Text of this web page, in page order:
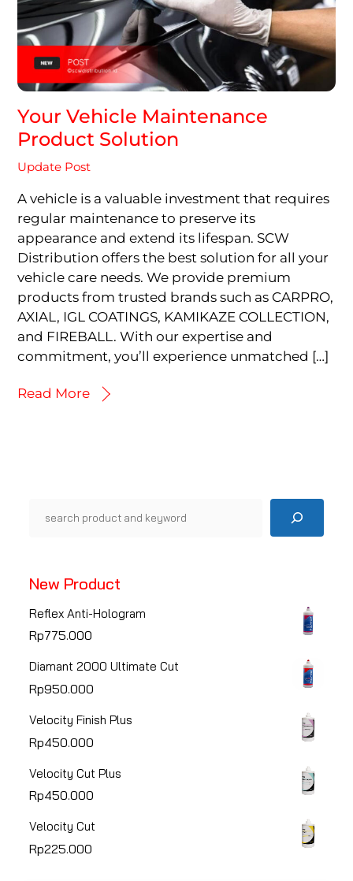
Your Vehicle Maintenance
Product Solution
Update Post
A vehicle is a valuable investment that requires
regular maintenance to preserve its
appearance and extend its lifespan. SCW
Distribution offers the best solution for all your
vehicle care needs. We provide premium
products from trusted brands such as CARPRO,
AXIAL, IGL COATINGS, KAMIKAZE COLLECTION,
and FIREBALL. With our expertise and
commitment, you’ll experience unmatched […]
Read More
New Product
Reflex Anti-Hologram
Rp775.000
Diamant 2000 Ultimate Cut
Rp950.000
Velocity Finish Plus
Rp450.000
Velocity Cut Plus
Rp450.000
Velocity Cut
Rp225.000